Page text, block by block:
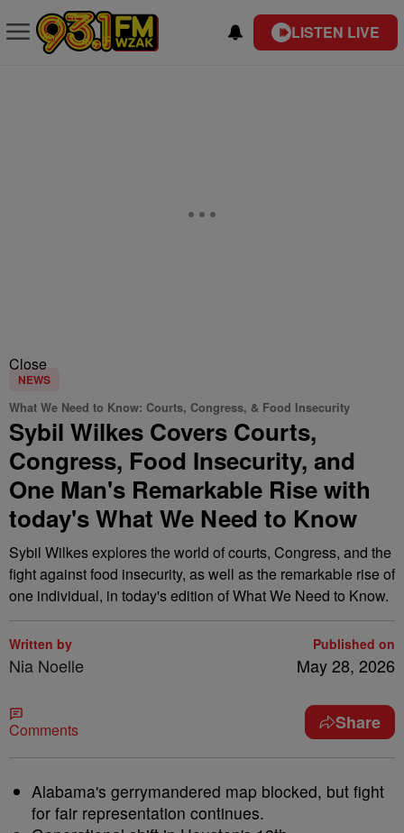
LISTEN LIVE
Close
NEWS
What We Need to Know: Courts, Congress, & Food Insecurity
Sybil Wilkes Covers Courts,
Congress, Food Insecurity, and
One Man's Remarkable Rise with
today's What We Need to Know
Sybil Wilkes explores the world of courts, Congress, and the
fight against food insecurity, as well as the remarkable rise of
one individual, in today's edition of What We Need to Know.
Written by
Nia Noelle
Published on
May 28, 2026
Comments Share
Alabama's gerrymandered map blocked, but fight
for fair representation continues.